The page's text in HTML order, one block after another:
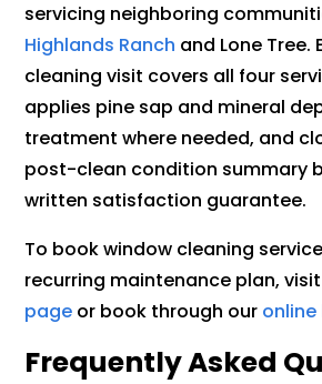
servicing neighboring
Highlands Ranch and Lone Tree.
cleaning visit covers all four
applies pine sap and mineral
treatment where needed, and
post-clean condition summary
written satisfaction guarantee.
To book window cleaning
recurring maintenance plan,
page or book through our
Frequently Asked